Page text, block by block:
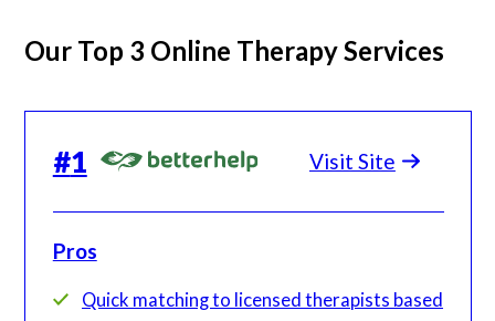
Our Top 3 Online Therapy Services
#1 Visit Site
Pros
Quick matching to licensed therapists based